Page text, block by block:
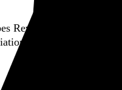
Revisited poster
on an incomplete
to this product